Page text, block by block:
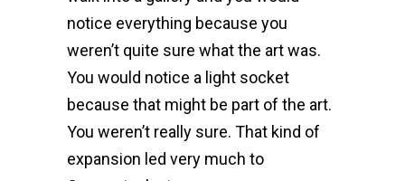
notice everything because you
weren’t quite sure what the art was.
You would notice a light socket
because that might be part of the art.
You weren’t really sure. That kind of
expansion led very much to